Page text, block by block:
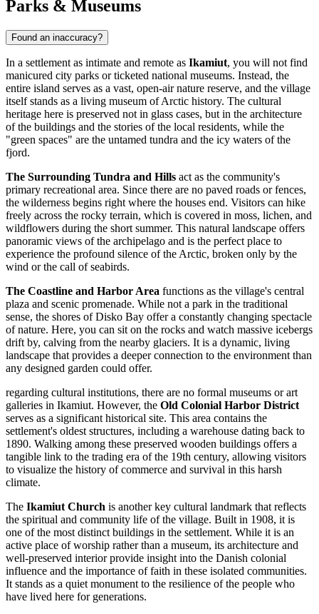
Parks & Museums
Found an inaccuracy?
In a settlement as intimate and remote as Ikamiut, you will not find
manicured city parks or ticketed national museums. Instead, the
entire island serves as a vast, open-air nature reserve, and the village
itself stands as a living museum of Arctic history. The cultural
heritage here is preserved not in glass cases, but in the architecture
of the buildings and the stories of the local residents, while the
"green spaces" are the untamed tundra and the icy waters of the
fjord.
The Surrounding Tundra and Hills act as the community's
primary recreational area. Since there are no paved roads or fences,
the wilderness begins right where the houses end. Visitors can hike
freely across the rocky terrain, which is covered in moss, lichen, and
wildflowers during the short summer. This natural landscape offers
panoramic views of the archipelago and is the perfect place to
experience the profound silence of the Arctic, broken only by the
wind or the call of seabirds.
The Coastline and Harbor Area functions as the village's central
plaza and scenic promenade. While not a park in the traditional
sense, the shores of Disko Bay offer a constantly changing spectacle
of nature. Here, you can sit on the rocks and watch massive icebergs
drift by, calving from the nearby glaciers. It is a dynamic, living
landscape that provides a deeper connection to the environment than
any designed garden could offer.
regarding cultural institutions, there are no formal museums or art
galleries in Ikamiut. However, the Old Colonial Harbor District
serves as a significant historical site. This area contains the
settlement's oldest structures, including a warehouse dating back to
1890. Walking among these preserved wooden buildings offers a
tangible link to the trading era of the 19th century, allowing visitors
to visualize the history of commerce and survival in this harsh
climate.
The Ikamiut Church is another key cultural landmark that reflects
the spiritual and community life of the village. Built in 1908, it is
one of the most distinct buildings in the settlement. While it is an
active place of worship rather than a museum, its architecture and
well-preserved interior provide insight into the Danish colonial
influence and the importance of faith in these isolated communities.
It stands as a quiet monument to the resilience of the people who
have lived here for generations.